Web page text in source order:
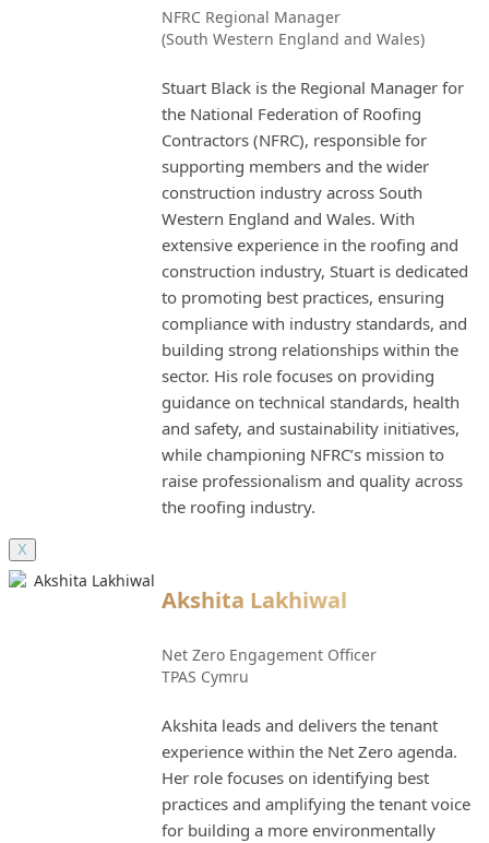
NFRC Regional Manager
(South Western England and Wales)
Stuart Black is the Regional Manager for
the National Federation of Roofing
Contractors (NFRC), responsible for
supporting members and the wider
construction industry across South
Western England and Wales. With
extensive experience in the roofing and
construction industry, Stuart is dedicated
to promoting best practices, ensuring
compliance with industry standards, and
building strong relationships within the
sector. His role focuses on providing
guidance on technical standards, health
and safety, and sustainability initiatives,
while championing NFRC’s mission to
raise professionalism and quality across
the roofing industry.
X
Akshita Lakhiwal
Net Zero Engagement Officer
TPAS Cymru
Akshita leads and delivers the tenant
experience within the Net Zero agenda.
Her role focuses on identifying best
practices and amplifying the tenant voice
for building a more environmentally